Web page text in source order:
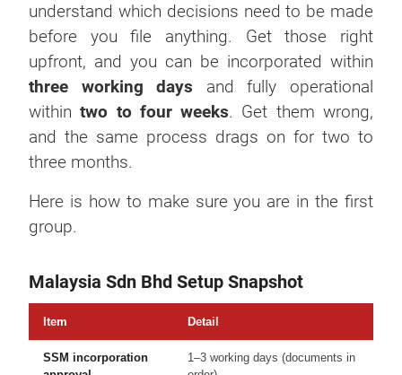
understand which decisions need to be made
before you file anything. Get those right
upfront, and you can be incorporated within
three working days and fully operational
withintwo to four weeks. Get them wrong,
and the same process drags on for two to
three months.
Here is how to make sure you are in the first
group.
Malaysia Sdn Bhd Setup Snapshot
Item Detail
SSM incorporation
1–3 working days (documents in